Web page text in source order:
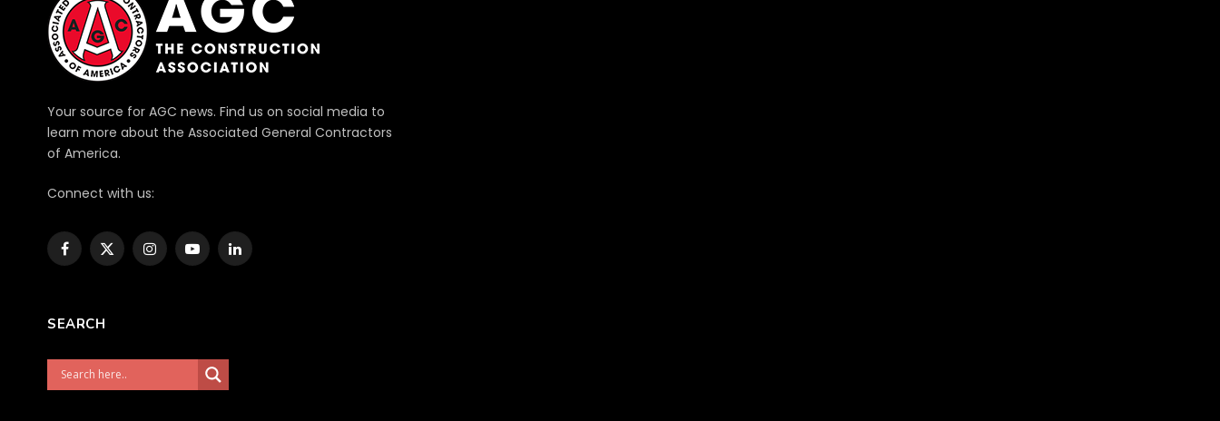
Your source for AGC news. Find us on social media to
learn more about the Associated General Contractors
of America.
Connect with us:
Facebook
X
InstagramYouTubeLinkedIn
SEARCH